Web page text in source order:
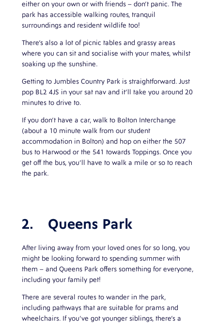
either on your own or with friends – don’t panic. The
park has accessible walking routes, tranquil
surroundings and resident wildlife too!
There’s also a lot of picnic tables and grassy areas
where you can sit and socialise with your mates, whilst
soaking up the sunshine.
Getting to Jumbles Country Park is straightforward. Just
pop BL2 4JS in your sat nav and it’ll take you around 20
minutes to drive to.
If you don’t have a car, walk to Bolton Interchange
(about a 10 minute walk from our student
accommodation in Bolton) and hop on either the 507
bus to Harwood or the 541 towards Toppings. Once you
get off the bus, you’ll have to walk a mile or so to reach
the park.
2. Queens Park
After living away from your loved ones for so long, you
might be looking forward to spending summer with
them – and Queens Park offers something for everyone,
including your family pet!
There are several routes to wander in the park,
including pathways that are suitable for prams and
wheelchairs. If you’ve got younger siblings, there’s a